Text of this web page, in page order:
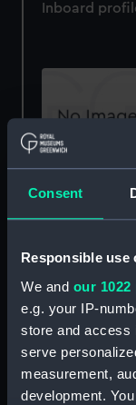
Consent
Responsible use
We and our
e.g. your IP-
store and access
serve
measurement,
development.
Inboard
Upper deck